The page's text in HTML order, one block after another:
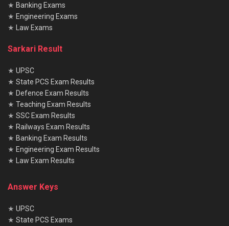
★ Banking Exams
★ Engineering Exams
★
Law Exams
Sarkari Result
★ UPSC
★ State PCS Exam Results
★ Defence Exam Results
★ Teaching Exam Results
★ SSC Exam Results
★ Railways Exam Results
★ Banking Exam Results
★ Engineering Exam Results
★
Law Exam Results
Answer Keys
★ UPSC
★ State PCS Exams